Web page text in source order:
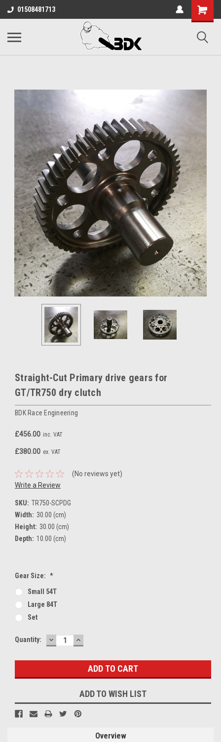
01508481713
Straight-Cut Primary drive gears for
GT/TR750 dry clutch
BDK Race Engineering
£456.00 inc. VAT
£380.00 ex. VAT
(No reviews yet)
Write a Review
SKU: TR750-SCPDG
Width: 30.00 (cm)
Height: 30.00 (cm)
Depth: 10.00 (cm)
Gear Size: *
Small 54T
Large 84T
Set
Current
Quantity: DECREASE
QUANTITY:
INCREASE
QUANTITY:
ADD TO WISH LIST
Overview